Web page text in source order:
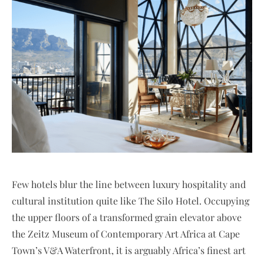
Few hotels blur the line between luxury hospitality and
cultural institution quite like The Silo Hotel. Occupying
the upper floors of a transformed grain elevator above
the Zeitz Museum of Contemporary Art Africa at Cape
Town’s V&A Waterfront, it is arguably Africa’s finest art